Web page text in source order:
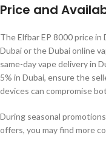
Price and
The Elfbar EP 8000 price
Dubai or the Dubai online
same-day vape delivery in
5% in Dubai, ensure the
devices can compromise
During seasonal
offers, you may find more